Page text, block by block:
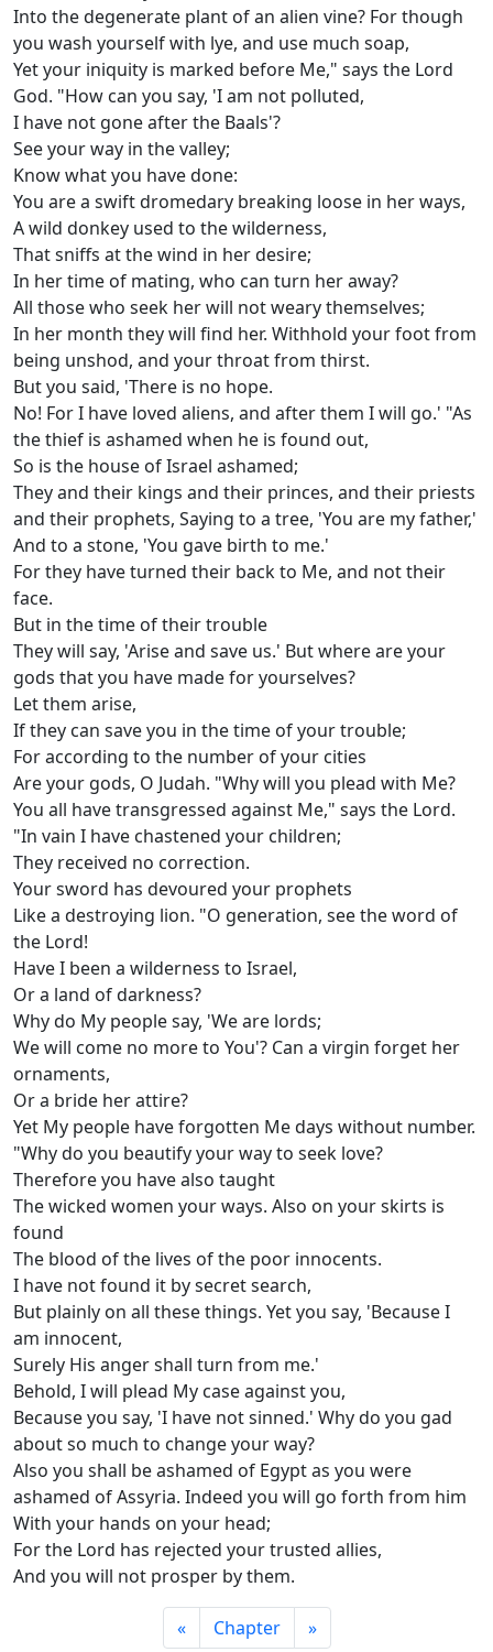
Into the degenerate plant of an alien vine? For though
you wash yourself with lye, and use much soap,
Yet your iniquity is marked before Me," says the Lord
God. "How can you say, 'I am not polluted,
I have not gone after the Baals'?
See your way in the valley;
Know what you have done:
You are a swift dromedary breaking loose in her ways,
A wild donkey used to the wilderness,
That sniffs at the wind in her desire;
In her time of mating, who can turn her away?
All those who seek her will not weary themselves;
In her month they will find her. Withhold your foot from
being unshod, and your throat from thirst.
But you said, 'There is no hope.
No! For I have loved aliens, and after them I will go.' "As
the thief is ashamed when he is found out,
So is the house of Israel ashamed;
They and their kings and their princes, and their priests
and their prophets, Saying to a tree, 'You are my father,'
And to a stone, 'You gave birth to me.'
For they have turned their back to Me, and not their
face.
But in the time of their trouble
They will say, 'Arise and save us.' But where are your
gods that you have made for yourselves?
Let them arise,
If they can save you in the time of your trouble;
For according to the number of your cities
Are your gods, O Judah. "Why will you plead with Me?
You all have transgressed against Me," says the Lord.
"In vain I have chastened your children;
They received no correction.
Your sword has devoured your prophets
Like a destroying lion. "O generation, see the word of
the Lord!
Have I been a wilderness to Israel,
Or a land of darkness?
Why do My people say, 'We are lords;
We will come no more to You'? Can a virgin forget her
ornaments,
Or a bride her attire?
Yet My people have forgotten Me days without number.
"Why do you beautify your way to seek love?
Therefore you have also taught
The wicked women your ways. Also on your skirts is
found
The blood of the lives of the poor innocents.
I have not found it by secret search,
But plainly on all these things. Yet you say, 'Because I
am innocent,
Surely His anger shall turn from me.'
Behold, I will plead My case against you,
Because you say, 'I have not sinned.' Why do you gad
about so much to change your way?
Also you shall be ashamed of Egypt as you were
ashamed of Assyria. Indeed you will go forth from him
With your hands on your head;
For the Lord has rejected your trusted allies,
And you will not prosper by them.
« Chapter »